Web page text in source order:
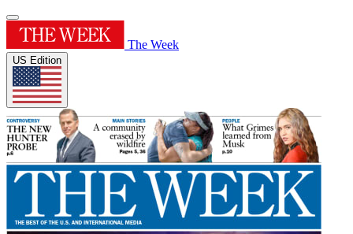
The Week
US Edition